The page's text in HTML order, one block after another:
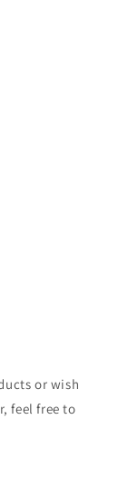
or wish
feel free to